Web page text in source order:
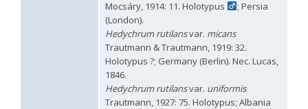
Hedychridium scutellare sardinienseLinsenmaier, 1959 [E]
Linsenmaier, 1959
Linsenmaier, 1968
Linsenmaier, 1959
Hedychridium subroseum prochloropygum
Linsenmaier, 1968
Linsenmaier, 1993
Strumia, 2003 [E]
Linsenmaier, 1968
Mocsáry, 1914: 11. Holotypus
; Persia
(London).
Hedychrum rutilansvar. micans
Trautmann & Trautmann, 1919: 32.
Holotypus ?; Germany (Berlin). Nec. Lucas,
1846.
Hedychrum rutilansvar. uniformis
Trautmann, 1927: 75. Holotypus; Albania